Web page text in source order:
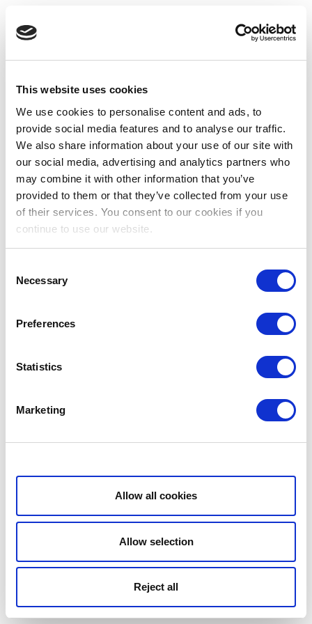
This website uses cookies
We use cookies to personalise content and ads, to
provide social media features and to analyse our traffic.
We also share information about your use of our site with
our social media, advertising and analytics partners who
may combine it with other information that you’ve
provided to them or that they’ve collected from your use
of their services. You consent to our cookies if you
continue to use our website.
Selection
Necessary
Preferences
Statistics
Marketing
Show details
Allow all cookies
Allow selection
Reject all